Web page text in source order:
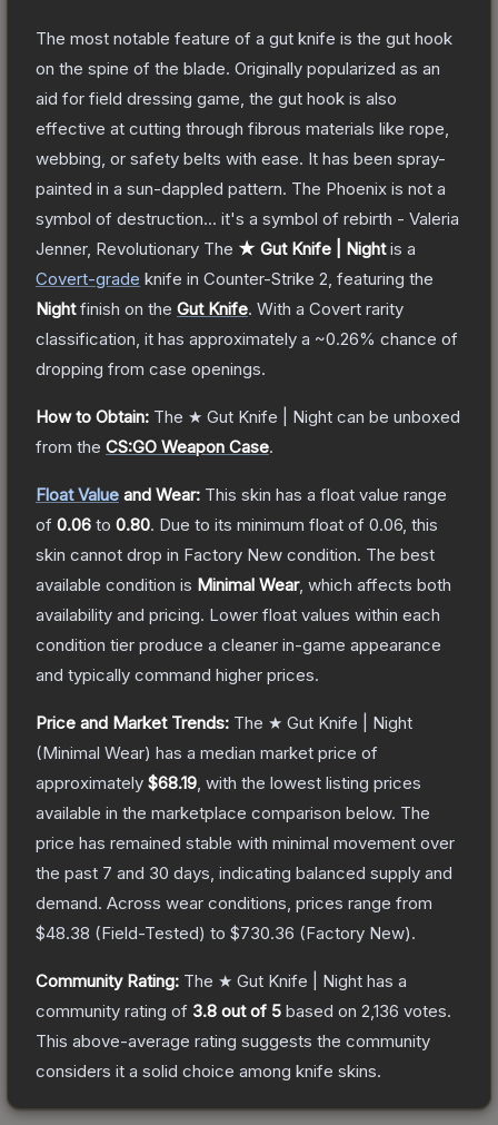
The most notable feature of a gut knife is the gut hook
on the spine of the blade. Originally popularized as an
aid for field dressing game, the gut hook is also
effective at cutting through fibrous materials like rope,
webbing, or safety belts with ease. It has been spray-
painted in a sun-dappled pattern. The Phoenix is not a
symbol of destruction... it's a symbol of rebirth - Valeria
Jenner, Revolutionary The ★ Gut Knife | Nightis a
Covert-grade knife in Counter-Strike 2 , featuring the
Nightfinish on the Gut Knife. With a Covert rarity
classification, it has approximately a ~0.26% chance of
dropping from case openings.
How to Obtain: The ★ Gut Knife | Night can be unboxed
from the CS:GO Weapon Case.
Float Value and Wear: This skin has a float value range
of 0.06 to 0.80. Due to its minimum float of 0.06 , this
skin cannot drop in Factory New condition. The best
available condition is Minimal Wear, which affects both
availability and pricing. Lower float values within each
condition tier produce a cleaner in-game appearance
and typically command higher prices.
Price and Market Trends: The ★ Gut Knife | Night
(Minimal Wear) has a median market price of
approximately $68.19 , with the lowest listing prices
available in the marketplace comparison below. The
price has remained stable with minimal movement over
the past 7 and 30 days, indicating balanced supply and
demand. Across wear conditions, prices range from
$48.38 (Field-Tested) to $730.36 (Factory New).
Community Rating: The ★ Gut Knife | Night has a
community rating of 3.8 out of 5 based on 2,136 votes.
This above-average rating suggests the community
considers it a solid choice among knife skins.